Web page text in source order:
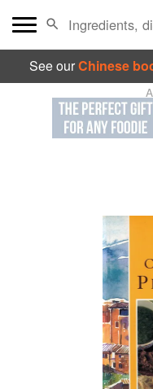
See ourChinese